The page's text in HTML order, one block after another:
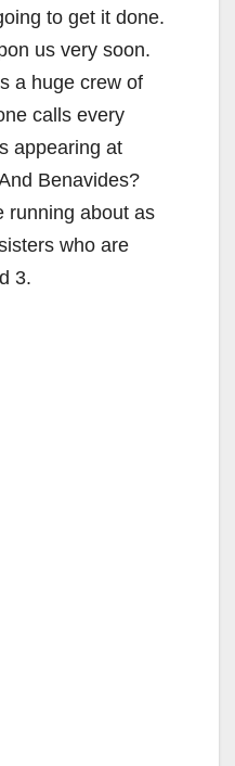
to get it done.
us very soon.
a huge crew of
calls every
appearing at
Benavides?
running about as
who are
3.